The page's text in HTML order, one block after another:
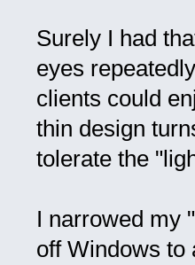
Surely I had
eyes
clients could
thin design
tolerate the
I narrowed my
off Windows to